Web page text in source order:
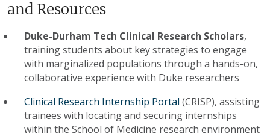
and Resources
Duke-Durham Tech Clinical Research Scholars,
training students about key strategies to engage
with marginalized populations through a hands-on,
collaborative experience with Duke researchers
Clinical Research Internship Portal (CRISP), assisting
trainees with locating and securing internships
within the School of Medicine research environment